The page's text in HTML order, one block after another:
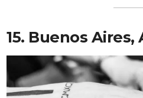
15. Buenos Aires,